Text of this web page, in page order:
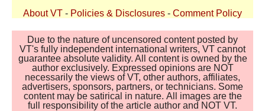
About VT - Policies & Disclosures - Comment Policy
Due to the nature of uncensored content posted by
VT's fully independent international writers, VT cannot
guarantee absolute validity. All content is owned by the
author exclusively. Expressed opinions are NOT
necessarily the views of VT, other authors, affiliates,
advertisers, sponsors, partners, or technicians. Some
content may be satirical in nature. All images are the
full responsibility of the article author and NOT VT.